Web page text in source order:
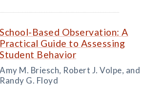
School-Based Observation: A
Practical Guide to Assessing
Student Behavior
Amy M. Briesch, Robert J. Volpe, and
Randy G. Floyd